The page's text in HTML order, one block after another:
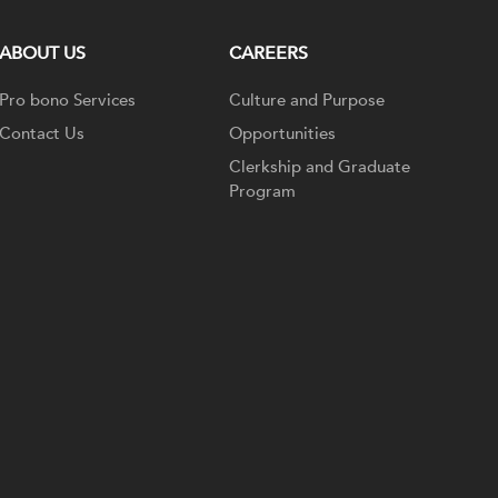
ABOUT US
Pro bono Services
Contact Us
CAREERS
Culture and Purpose
Opportunities
Clerkship and Graduate
Program